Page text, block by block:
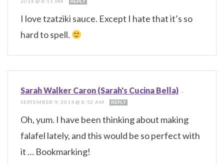
REPLY
I love tzatziki sauce. Except I hate that it’s so
hard to spell.
Sarah Walker Caron (Sarah's Cucina Bella) —
SEPTEMBER 9, 2014 @ 8:52 AM
REPLY
Oh, yum. I have been thinking about making
falafel lately, and this would be so perfect with
it … Bookmarking!